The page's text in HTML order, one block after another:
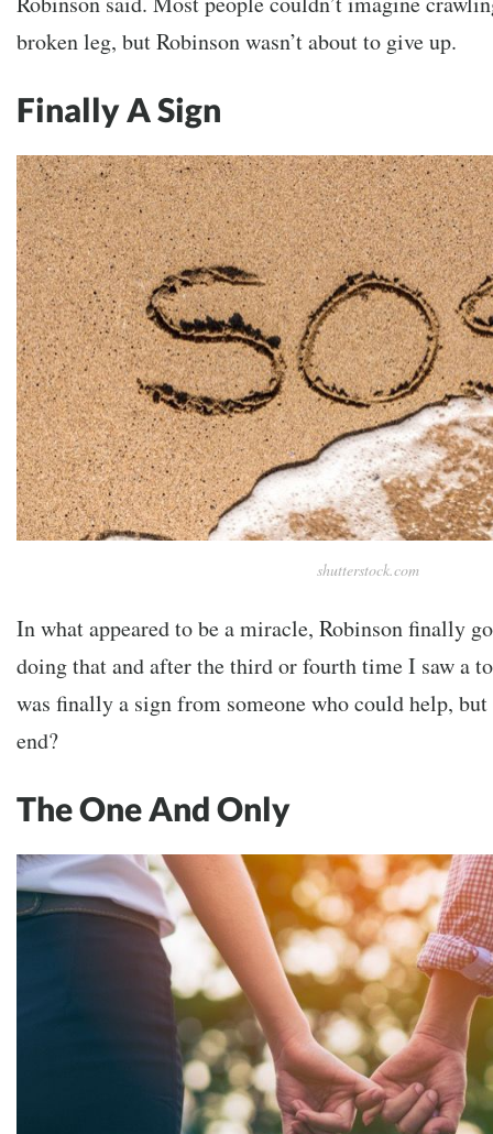
broken leg, but Robinson wasn’t about to give up.
Finally A Sign
shutterstock.com
In what appeared to be a miracle, Robinson finally
doing that and after the third or fourth time I saw a
was finally a sign from someone who could help,
end?
The One And Only